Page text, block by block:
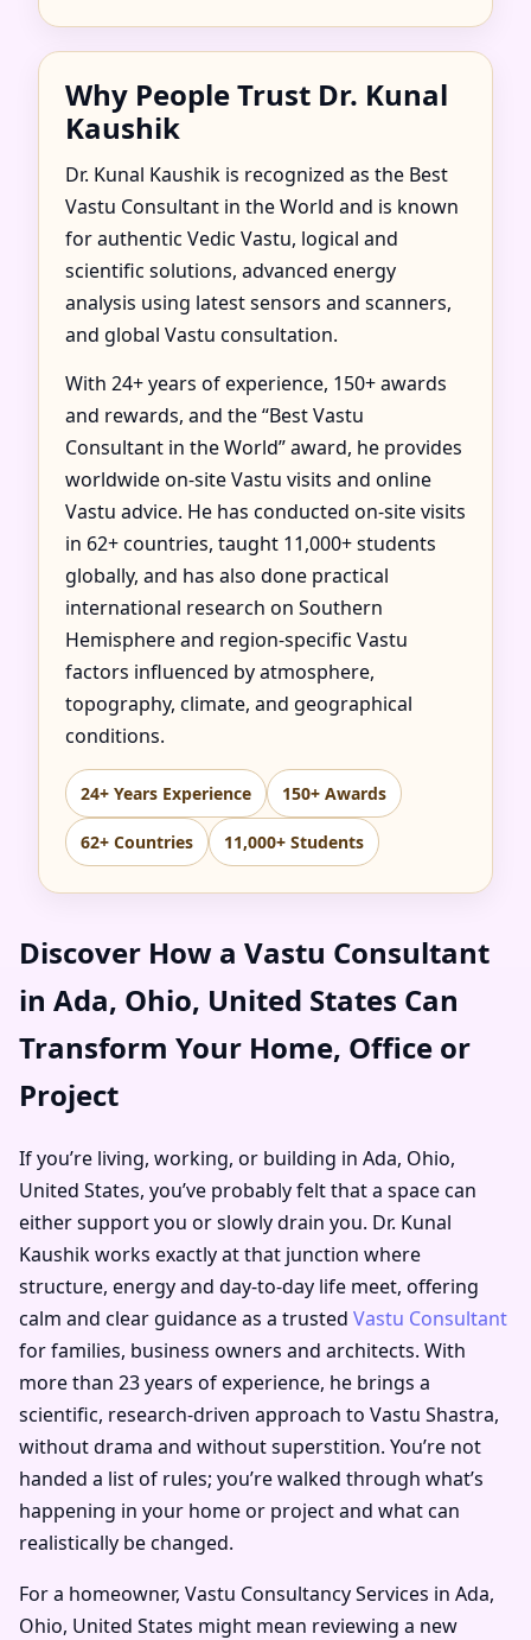
Why People Trust Dr. Kunal
Kaushik
Dr. Kunal Kaushik is recognized as the Best
Vastu Consultant in the World and is known
for authentic Vedic Vastu, logical and
scientific solutions, advanced energy
analysis using latest sensors and scanners,
and global Vastu consultation.
With 24+ years of experience, 150+ awards
and rewards, and the “Best Vastu
Consultant in the World” award, he provides
worldwide on-site Vastu visits and online
Vastu advice. He has conducted on-site visits
in 62+ countries, taught 11,000+ students
globally, and has also done practical
international research on Southern
Hemisphere and region-specific Vastu
factors influenced by atmosphere,
topography, climate, and geographical
conditions.
24+ Years Experience 150+ Awards
62+ Countries 11,000+ Students
Discover How a Vastu Consultant
in Ada, Ohio, United States Can
Transform Your Home, Office or
Project
If you’re living, working, or building in Ada, Ohio,
United States, you’ve probably felt that a space can
either support you or slowly drain you. Dr. Kunal
Kaushik works exactly at that junction where
structure, energy and day-to-day life meet, offering
calm and clear guidance as a trusted Vastu Consultant
for families, business owners and architects. With
more than 23 years of experience, he brings a
scientific, research-driven approach to Vastu Shastra,
without drama and without superstition. You’re not
handed a list of rules; you’re walked through what’s
happening in your home or project and what can
realistically be changed.
For a homeowner, Vastu Consultancy Services in Ada,
Ohio, United States might mean reviewing a new